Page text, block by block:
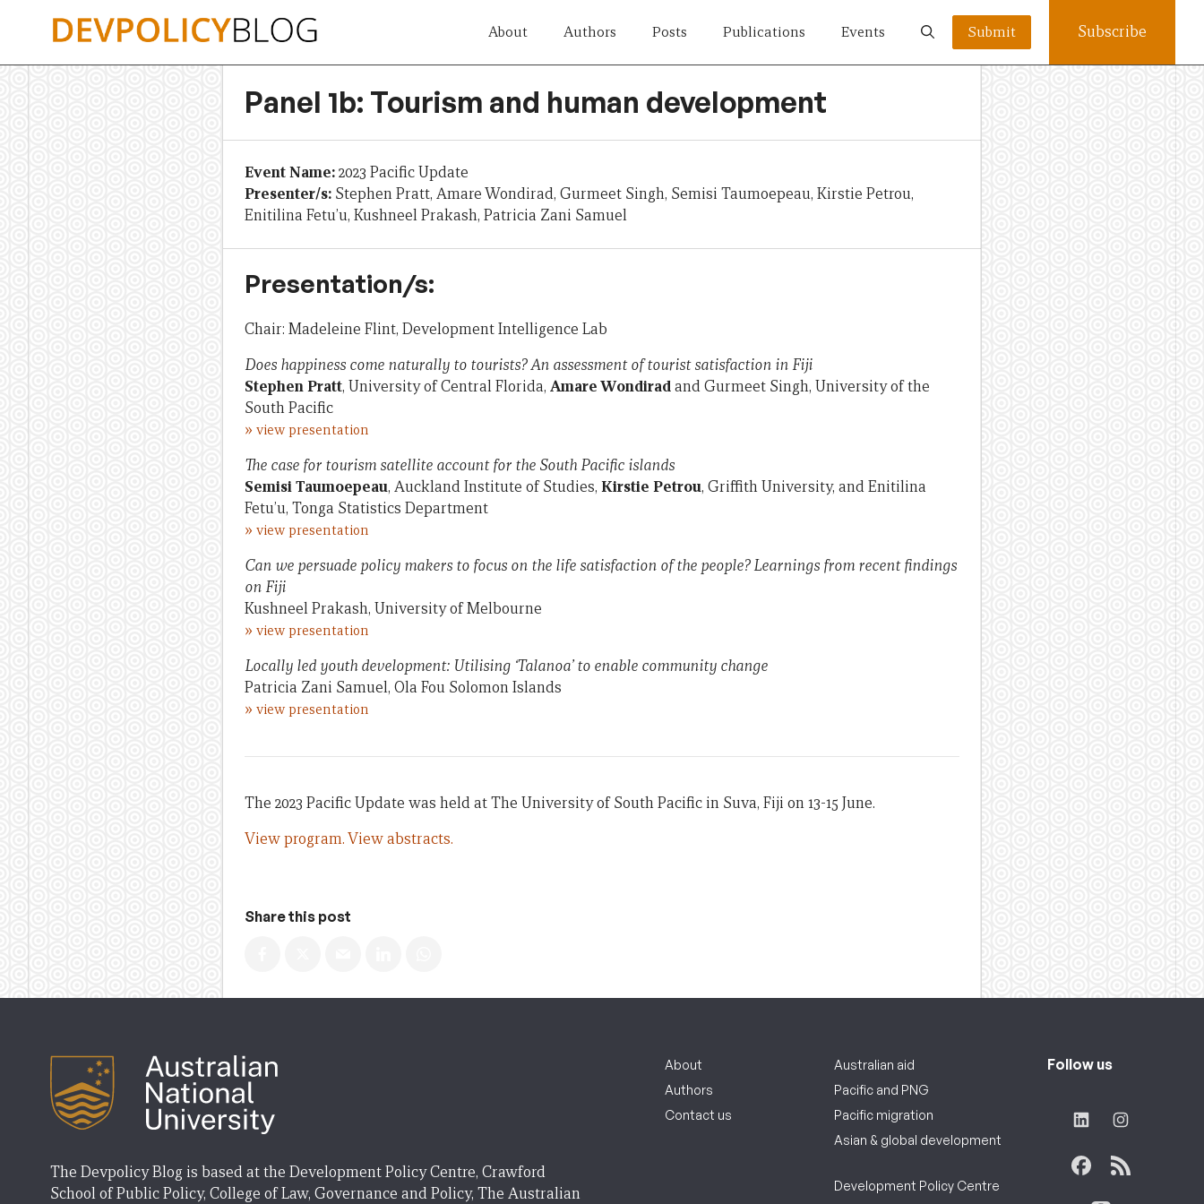
About Authors Posts Publications Events Submit Subscribe
Panel 1b: Tourism and human development
Event Name:2023 Pacific Update
Presenter/s: Stephen Pratt, Amare Wondirad, Gurmeet Singh, Semisi Taumoepeau, Kirstie Petrou,
Enitilina Fetu’u, Kushneel Prakash, Patricia Zani Samuel
Presentation/s:
Chair: Madeleine Flint, Development Intelligence Lab
Does happiness come naturally to tourists? An assessment of tourist satisfaction in Fiji
Stephen Pratt, University of Central Florida, Amare Wondiradand Gurmeet Singh, University of the
South Pacific
» view presentation
The case for tourism satellite account for the South Pacific islands
Semisi Taumoepeau, Auckland Institute of Studies, Kirstie Petrou, Griffith University, and Enitilina
Fetu’u, Tonga Statistics Department
» view presentation
Can we persuade policy makers to focus on the life satisfaction of the people? Learnings from recent findings
on Fiji
Kushneel Prakash, University of Melbourne
» view presentation
Locally led youth development: Utilising ‘Talanoa’ to enable community change
Patricia Zani Samuel, Ola Fou Solomon Islands
» view presentation
The 2023 Pacific Update was held at The University of South Pacific in Suva, Fiji on 13-15 June.
View program.View abstracts.
Share this post
The Devpolicy Blog is based at the Development Policy Centre, Crawford
School of Public Policy, College of Law, Governance and Policy, The Australian
About
Authors
Contact us
Australian aid
Pacific and PNG
Pacific migration
Asian & global development
Development Policy Centre
Follow us